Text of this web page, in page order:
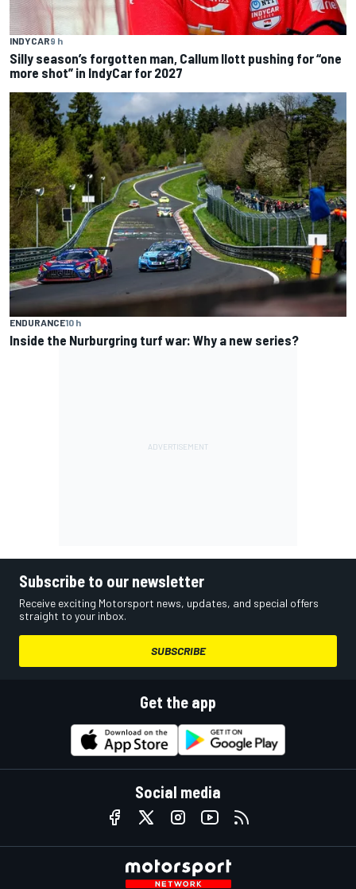
INDYCAR9 h
Silly season’s forgotten man, Callum Ilott pushing for “one
more shot” in IndyCar for 2027
ENDURANCE10 h
Inside the Nurburgring turf war: Why a new series?
Subscribe to our newsletter
Receive exciting Motorsport news, updates, and special offers
straight to your inbox.
SUBSCRIBE
Get the app
Social media